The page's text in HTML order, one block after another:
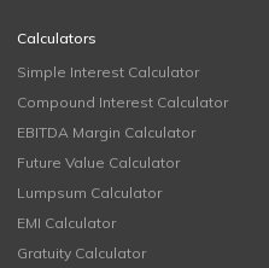
Calculators
Simple Interest Calculator
Compound Interest Calculator
EBITDA Margin Calculator
Future Value Calculator
Lumpsum Calculator
EMI Calculator
Gratuity Calculator